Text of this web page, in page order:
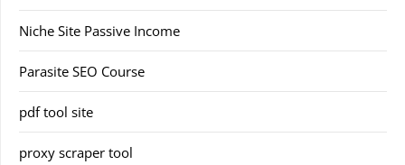
Niche Site Passive Income
Parasite SEO Course
pdf tool site
proxy scraper tool